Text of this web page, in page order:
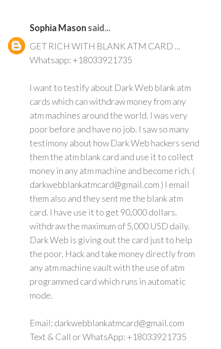
Sophia Mason said...
GET RICH WITH BLANK ATM CARD ...
Whatsapp: +18033921735
I want to testify about Dark Web blank atm
cards which can withdraw money from any
atm machines around the world. I was very
poor before and have no job. I saw so many
testimony about how Dark Web hackers send
them the atm blank card and use it to collect
money in any atm machine and become rich. (
darkwebblankatmcard@gmail.com ) I email
them also and they sent me the blank atm
card. I have use it to get 90,000 dollars.
withdraw the maximum of 5,000 USD daily.
Dark Web is giving out the card just to help
the poor. Hack and take money directly from
any atm machine vault with the use of atm
programmed card which runs in automatic
mode.
Email: darkwebblankatmcard@gmail.com
Text & Call or WhatsApp: +18033921735